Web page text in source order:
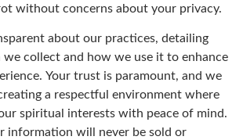
without concerns about your privacy.
about our practices, detailing
collect and how we use it to enhance
Your trust is paramount, and we
a respectful environment where
spiritual interests with peace of mind.
information will never be sold or